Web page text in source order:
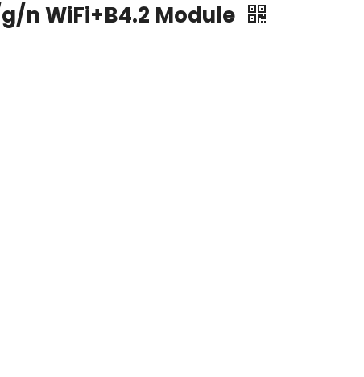
g/n WiFi+B4.2 Module